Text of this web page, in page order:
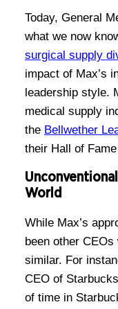
Today, General
what we now
surgical supply
impact of Max’s
leadership style.
medical supply
the Bellwether
their Hall of
World
While Max’s
been other
similar. For
CEO of
of time in